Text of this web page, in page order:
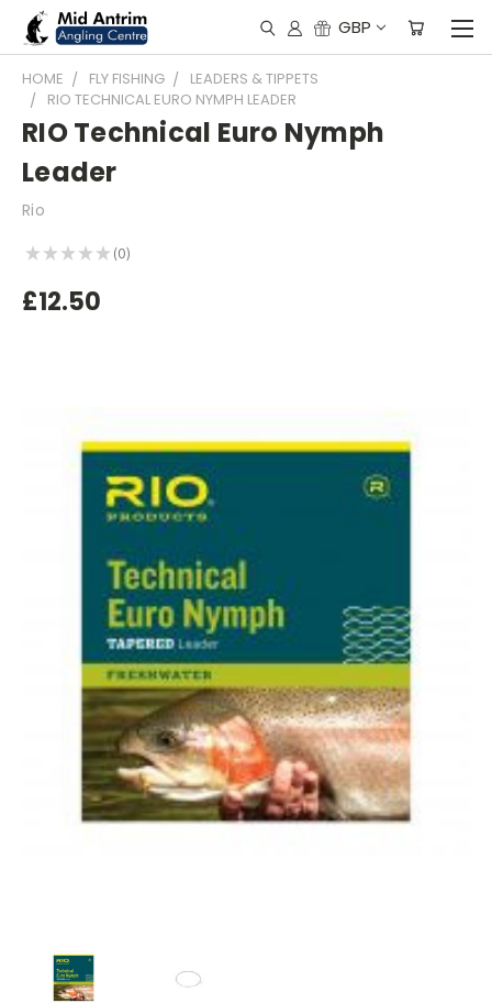
GBP
HOME FLY FISHING
LEADERS & TIPPETS
RIO TECHNICAL EURO NYMPH LEADER
RIO Technical Euro Nymph
Leader
Rio
★ ★ ★ ★ ★ 0
0
£12.50